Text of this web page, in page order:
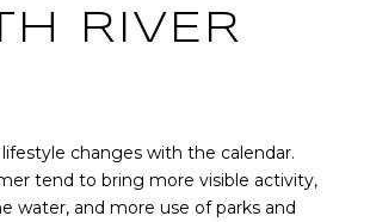
RIVER
changes with the calendar.
tend to bring more visible activity,
water, and more use of parks and